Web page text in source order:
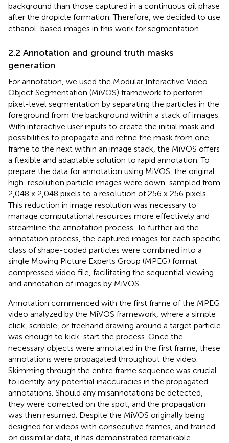
background than those captured in a continuous oil phase
after the dropicle formation. Therefore, we decided to use
ethanol-based images in this work for segmentation.
2.2 Annotation and ground truth masks
generation
For annotation, we used the Modular Interactive Video
Object Segmentation (MiVOS) framework to perform
pixel-level segmentation by separating the particles in the
foreground from the background within a stack of images.
With interactive user inputs to create the initial mask and
possibilities to propagate and refine the mask from one
frame to the next within an image stack, the MiVOS offers
a flexible and adaptable solution to rapid annotation. To
prepare the data for annotation using MiVOS, the original
high-resolution particle images were down-sampled from
2,048 x 2,048 pixels to a resolution of 256 x 256 pixels.
This reduction in image resolution was necessary to
manage computational resources more effectively and
streamline the annotation process. To further aid the
annotation process, the captured images for each specific
class of shape-coded particles were combined into a
single Moving Picture Experts Group (MPEG) format
compressed video file, facilitating the sequential viewing
and annotation of images by MiVOS.
Annotation commenced with the first frame of the MPEG
video analyzed by the MiVOS framework, where a simple
click, scribble, or freehand drawing around a target particle
was enough to kick-start the process. Once the
necessary objects were annotated in the first frame, these
annotations were propagated throughout the video.
Skimming through the entire frame sequence was crucial
to identify any potential inaccuracies in the propagated
annotations. Should any misannotations be detected,
they were corrected on the spot, and the propagation
was then resumed. Despite the MiVOS originally being
designed for videos with consecutive frames, and trained
on dissimilar data, it has demonstrated remarkable